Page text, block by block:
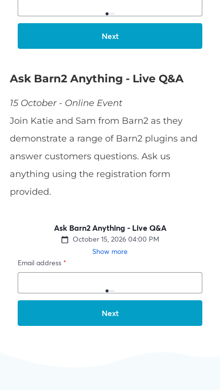
Ask Barn2 Anything - Live Q&A
15 October - Online Event
Join Katie and Sam from Barn2 as they
demonstrate a range of Barn2 plugins and
answer customers questions. Ask us
anything using the registration form
provided.